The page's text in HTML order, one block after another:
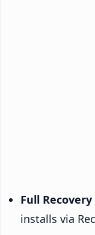
Full Recovery
installs via